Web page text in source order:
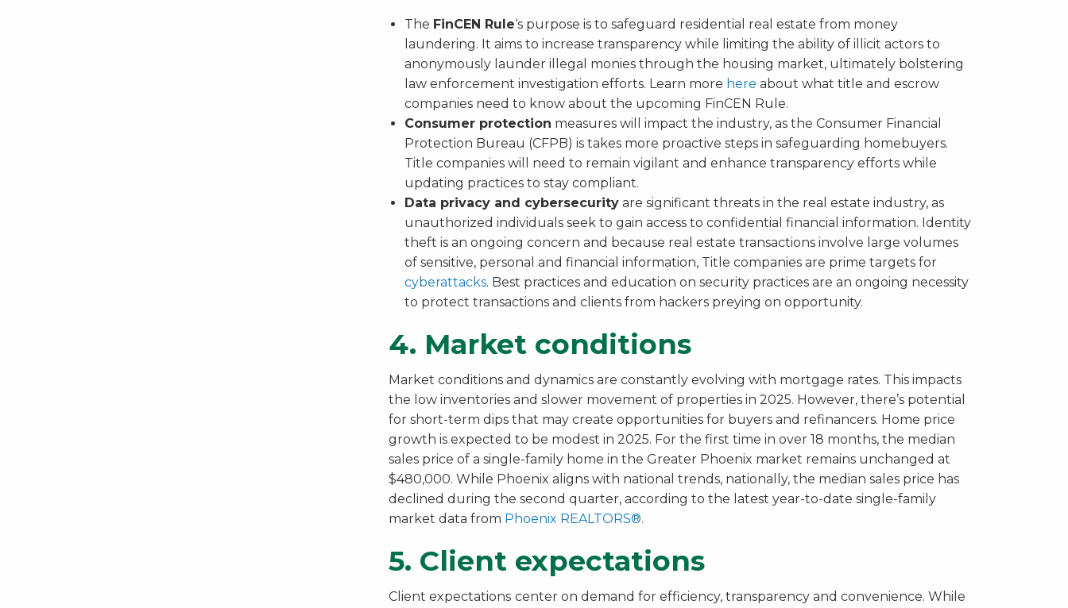
The FinCEN Rule‘s purpose is to safeguard residential real estate from money
laundering. It aims to increase transparency while limiting the ability of illicit actors to
anonymously launder illegal monies through the housing market, ultimately bolstering
law enforcement investigation efforts. Learn more here about what title and escrow
companies need to know about the upcoming FinCEN Rule.
Consumer protection measures will impact the industry, as the Consumer Financial
Protection Bureau (CFPB) is takes more proactive steps in safeguarding homebuyers.
Title companies will need to remain vigilant and enhance transparency efforts while
updating practices to stay compliant.
Data privacy and cybersecurityare significant threats in the real estate industry, as
unauthorized individuals seek to gain access to confidential financial information. Identity
theft is an ongoing concern and because real estate transactions involve large volumes
of sensitive, personal and financial information, Title companies are prime targets for
cyberattacks. Best practices and education on security practices are an ongoing necessity
to protect transactions and clients from hackers preying on opportunity.
4. Market conditions
Market conditions and dynamics are constantly evolving with mortgage rates. This impacts
the low inventories and slower movement of properties in 2025. However, there’s potential
for short-term dips that may create opportunities for buyers and refinancers. Home price
growth is expected to be modest in 2025. For the first time in over 18 months, the median
sales price of a single-family home in the Greater Phoenix market remains unchanged at
$480,000. While Phoenix aligns with national trends, nationally, the median sales price has
declined during the second quarter, according to the latest year-to-date single-family
market data from Phoenix REALTORS®.
5. Client expectations
Client expectations center on demand for efficiency, transparency and convenience. While